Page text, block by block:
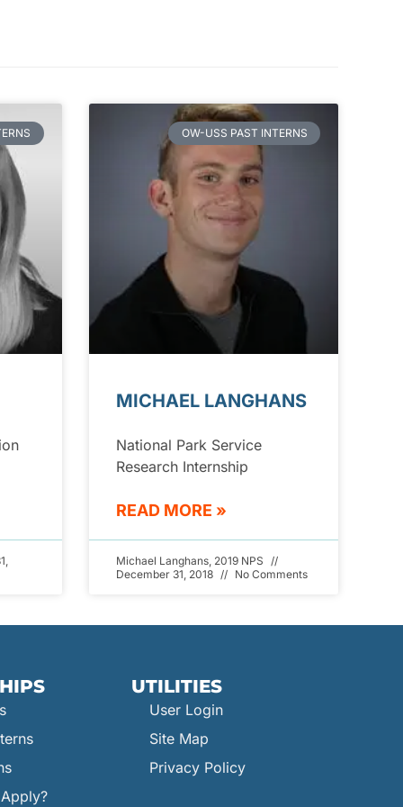
OW-USS PAST INTERNS
MICHAEL LANGHANS
National Park Service
Research Internship
READ MORE »
Michael Langhans, 2019 NPS
December 31, 2018
No Comments
UTILITIES
User Login
Site Map
Privacy Policy